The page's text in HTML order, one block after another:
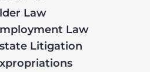
Law
Law
Litigation